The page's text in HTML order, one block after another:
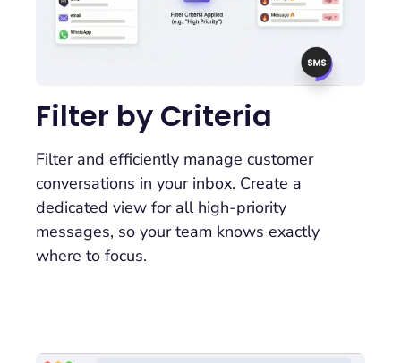
Filter by Criteria
Filter and efficiently manage customer
conversations in your inbox. Create a
dedicated view for all high-priority
messages, so your team knows exactly
where to focus.